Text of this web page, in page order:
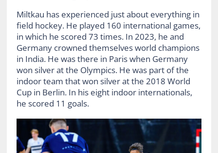
Miltkau has experienced just about everything in
field hockey. He played 160 international games,
in which he scored 73 times. In 2023, he and
Germany crowned themselves world champions
in India. He was there in Paris when Germany
won silver at the Olympics. He was part of the
indoor team that won silver at the 2018 World
Cup in Berlin. In his eight indoor internationals,
he scored 11 goals.